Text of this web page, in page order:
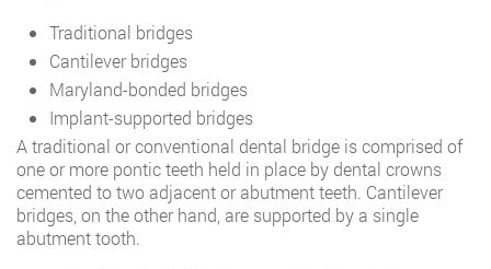
Traditional bridges
Cantilever bridges
Maryland-bonded bridges
Implant-supported bridges
A traditional or conventional dental bridge is comprised of
one or more pontic teeth held in place by dental crowns
cemented to two adjacent or abutment teeth. Cantilever
bridges, on the other hand, are supported by a single
abutment tooth.